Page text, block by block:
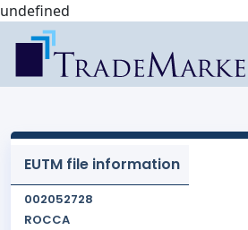
undefined
EUTM file information
002052728
ROCCA